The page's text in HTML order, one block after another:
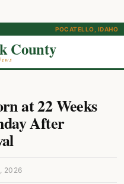
POCATELLO, IDAHO
County
at 22 Weeks
After
2026